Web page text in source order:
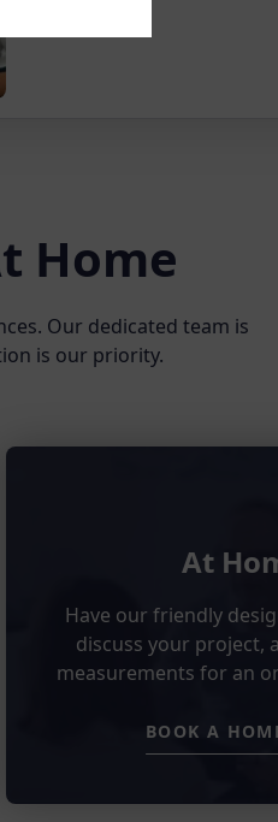
Home
Our dedicated team is
is our priority.
At
Have our friendly
discuss your project,
measurements for an
BOOK A